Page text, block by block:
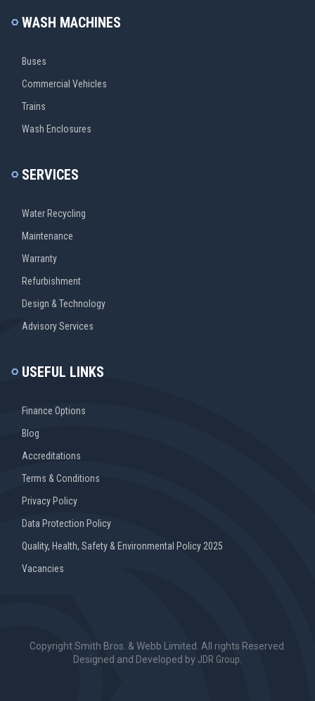
WASH MACHINES
Buses
Commercial Vehicles
Trains
Wash Enclosures
SERVICES
Water Recycling
Maintenance
Warranty
Refurbishment
Design & Technology
Advisory Services
USEFUL LINKS
Finance Options
Blog
Accreditations
Terms & Conditions
Privacy Policy
Data Protection Policy
Quality, Health, Safety & Environmental Policy 2025
Vacancies
Copyright Smith Bros. & Webb Limited. All rights Reserved.
Designed and Developed by JDR Group.